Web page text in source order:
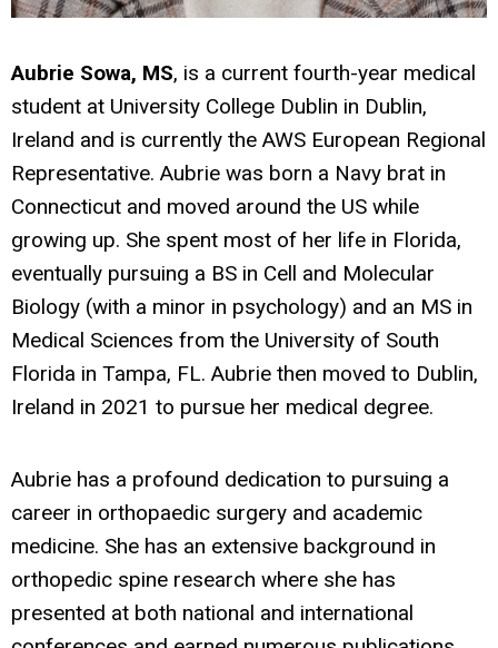
Aubrie Sowa, MS, is a current fourth-year medical
student at University College Dublin in Dublin,
Ireland and is currently the AWS European Regional
Representative. Aubrie was born a Navy brat in
Connecticut and moved around the US while
growing up. She spent most of her life in Florida,
eventually pursuing a BS in Cell and Molecular
Biology (with a minor in psychology) and an MS in
Medical Sciences from the University of South
Florida in Tampa, FL. Aubrie then moved to Dublin,
Ireland in 2021 to pursue her medical degree.
Aubrie has a profound dedication to pursuing a
career in orthopaedic surgery and academic
medicine. She has an extensive background in
orthopedic spine research where she has
presented at both national and international